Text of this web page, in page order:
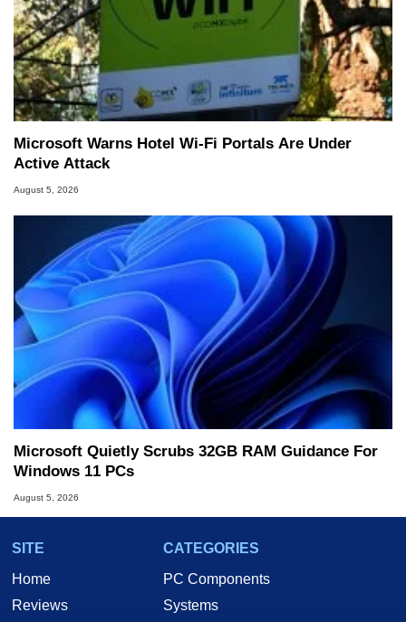
Microsoft Warns Hotel Wi-Fi Portals Are Under
Active Attack
August 5, 2026
Microsoft Quietly Scrubs 32GB RAM Guidance For
Windows 11 PCs
August 5, 2026
SITE
Home
Reviews
CATEGORIES
PC Components
Systems